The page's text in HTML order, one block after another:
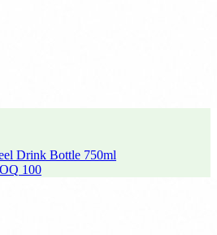
Drink Bottle 750ml
100